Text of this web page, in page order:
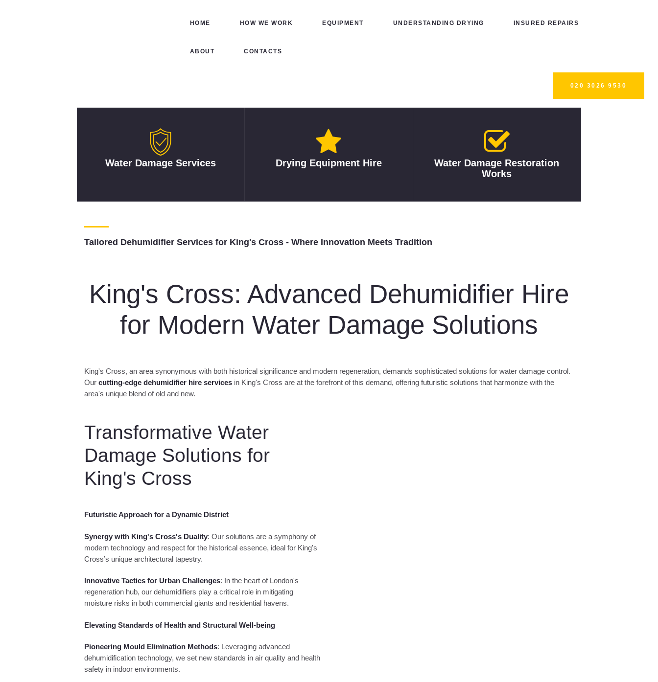
HOME HOW WE WORK EQUIPMENT UNDERSTANDING DRYING INSURED REPAIRS
ABOUT CONTACTS
020 3026 9530
DRYING
INSURED REPAIRS
ABOUT
Rent professional dehumidifier
Water Damage Services Drying Equipment Hire
Water Damage Restoration
Works
Tailored Dehumidifier Services for King's Cross - Where Innovation Meets Tradition
King's Cross: Advanced Dehumidifier Hire
for Modern Water Damage Solutions
King's Cross, an area synonymous with both historical significance and modern regeneration, demands sophisticated solutions for water damage control.
Our cutting-edge dehumidifier hire services in King's Cross are at the forefront of this demand, offering futuristic solutions that harmonize with the
area's unique blend of old and new.
Transformative Water
Damage Solutions for
King's Cross
Futuristic Approach for a Dynamic District
Synergy with King's Cross's Duality: Our solutions are a symphony of
modern technology and respect for the historical essence, ideal for King's
Cross’s unique architectural tapestry.
Innovative Tactics for Urban Challenges: In the heart of London's
regeneration hub, our dehumidifiers play a critical role in mitigating
moisture risks in both commercial giants and residential havens.
Elevating Standards of Health and Structural Well-being
Pioneering Mould Elimination Methods: Leveraging advanced
dehumidification technology, we set new standards in air quality and health
safety in indoor environments.